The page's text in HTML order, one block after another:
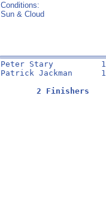
Conditions:
Sun & Cloud
Peter Stary
Patrick Jackman
2 Finishers